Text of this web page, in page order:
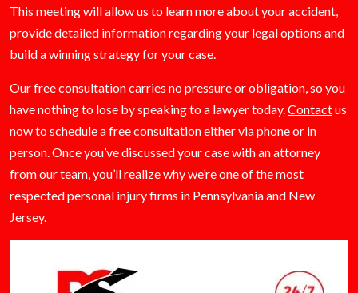
This meeting will allow us to learn more about your accident,
provide detailed information regarding your legal options and
build a winning strategy for your case.
Our free consultation carries no pressure or obligation, so you
have nothing to lose by speaking to a lawyer today.Contactus
now to schedule a free consultation either via phone or in
person. Once you’ve discussed your case with an attorney
from our team, you’ll realize why we’re one of the most
respected personal injury firms in Pennsylvania and New
Jersey.